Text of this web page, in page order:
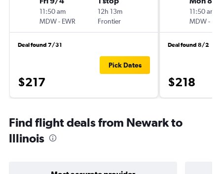
11:50 am
MDW- EWR
12h 13m
Frontier
Deal found 7/31
$217
Pick Dates
11:50 am
MDW-
Deal found 8/2
$218
Find flight deals from Newark to
Illinois